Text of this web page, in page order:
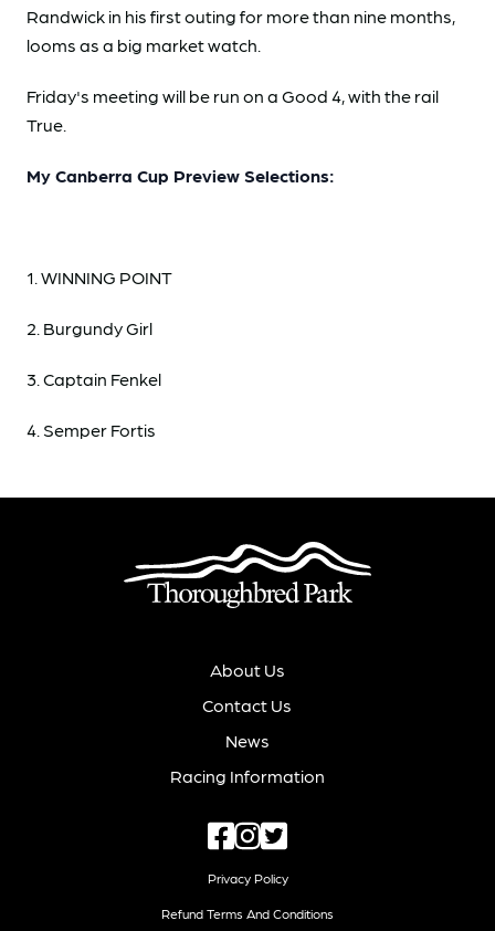
Randwick in his first outing for more than nine months,
looms as a big market watch.
Friday's meeting will be run on a Good 4, with the rail
True.
My Canberra Cup Preview Selections:
1. WINNING POINT
2. Burgundy Girl
3. Captain Fenkel
4. Semper Fortis
About Us
Contact Us
News
Racing Information
Privacy Policy
Refund Terms And Conditions